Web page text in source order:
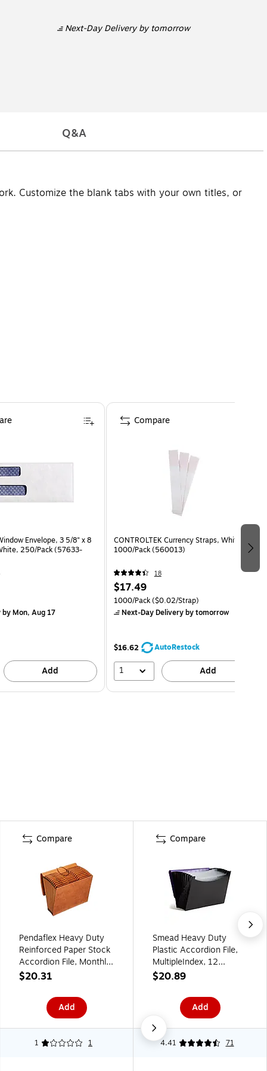
Next-Day Deliveryby tomorrow
Q&A
Customize the blank tabs with your own titles, or
Envelope, 3 5/8" x 8
250/Pack (57633-
by Mon, Aug 17
Add
CONTROLTEK Currency Straps, White,
1000/Pack (560013)
18
$17.49
1000/Pack($0.02/Strap)
Next-Day Deliveryby tomorrow
$16.62 AutoRestock
1 Add
Compare
Compare
Pendaflex Heavy Duty
Reinforced Paper Stock
Accordion File, Monthly
Index, 12 Pocket, Letter,
$20.31
Add
Compare
Smead Heavy Duty
Plastic Accordion File,
MultipleIndex, 12
Pocket, Letter,
$20.89
Add
1 1 4.41 71